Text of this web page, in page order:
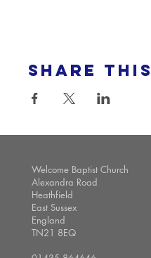
Share
Welcome Baptist Church
Alexandra Road
Heathfield
East Sussex
England
TN21 8EQ